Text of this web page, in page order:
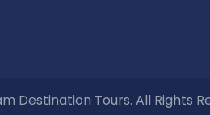
Destination Tours. All Rights